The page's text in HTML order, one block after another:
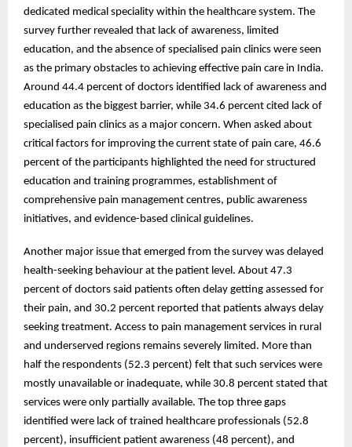
dedicated medical speciality within the healthcare system. The
survey further revealed that lack of awareness, limited
education, and the absence of specialised pain clinics were seen
as the primary obstacles to achieving effective pain care in India.
Around 44.4 percent of doctors identified lack of awareness and
education as the biggest barrier, while 34.6 percent cited lack of
specialised pain clinics as a major concern. When asked about
critical factors for improving the current state of pain care, 46.6
percent of the participants highlighted the need for structured
education and training programmes, establishment of
comprehensive pain management centres, public awareness
initiatives, and evidence-based clinical guidelines.
Another major issue that emerged from the survey was delayed
health-seeking behaviour at the patient level. About 47.3
percent of doctors said patients often delay getting assessed for
their pain, and 30.2 percent reported that patients always delay
seeking treatment. Access to pain management services in rural
and underserved regions remains severely limited. More than
half the respondents (52.3 percent) felt that such services were
mostly unavailable or inadequate, while 30.8 percent stated that
services were only partially available. The top three gaps
identified were lack of trained healthcare professionals (52.8
percent), insufficient patient awareness (48 percent), and